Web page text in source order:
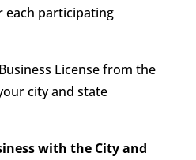
each participating
License from the
city and state
with the City and